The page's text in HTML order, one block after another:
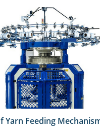
Yarn Feeding